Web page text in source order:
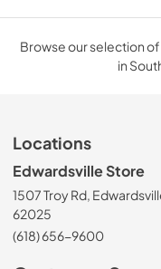
Browse our selection
in
Locations
Edwardsville Store
1507 Troy Rd,
62025
(618) 656-9600